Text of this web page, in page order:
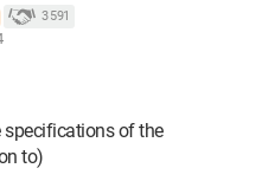
3 591
specifications of the
to)